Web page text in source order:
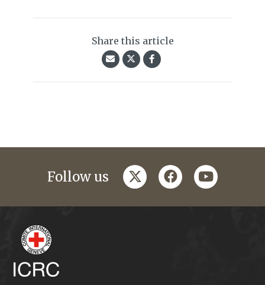
Share this article
Follow us twitterfacebookyoutube